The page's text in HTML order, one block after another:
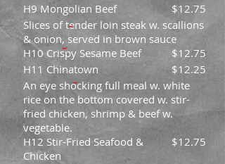
H9 Mongolian Beef
$12.75
Slices of tender loin steak w. scallions
& onion, served in brown sauce
H10 Crispy Sesame Beef
$12.75
H11 Chinatown
$12.25
An eye shocking full meal w. white
rice on the bottom covered w. stir-
fried chicken, shrimp & beef w.
vegetable.
H12 Stir-Fried Seafood &
Chicken
$12.75